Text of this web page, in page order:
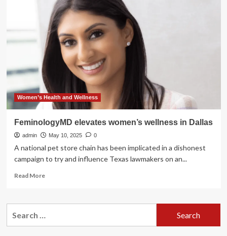
Women’s Health and Wellness
FeminologyMD elevates women’s wellness in Dallas
admin May 10, 2025 0
A national pet store chain has been implicated in a dishonest
campaign to try and influence Texas lawmakers on an...
Read MoreRead
FeminologyMD